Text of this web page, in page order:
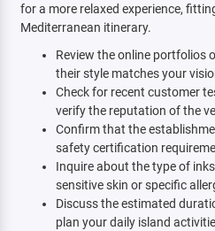
for a more relaxed experience,
Mediterranean itinerary.
Review the online portfolios
their style matches your
Check for recent customer
verify the reputation of the
Confirm that the
safety certification
Inquire about the type of
sensitive skin or specific
Discuss the estimated
plan your daily island